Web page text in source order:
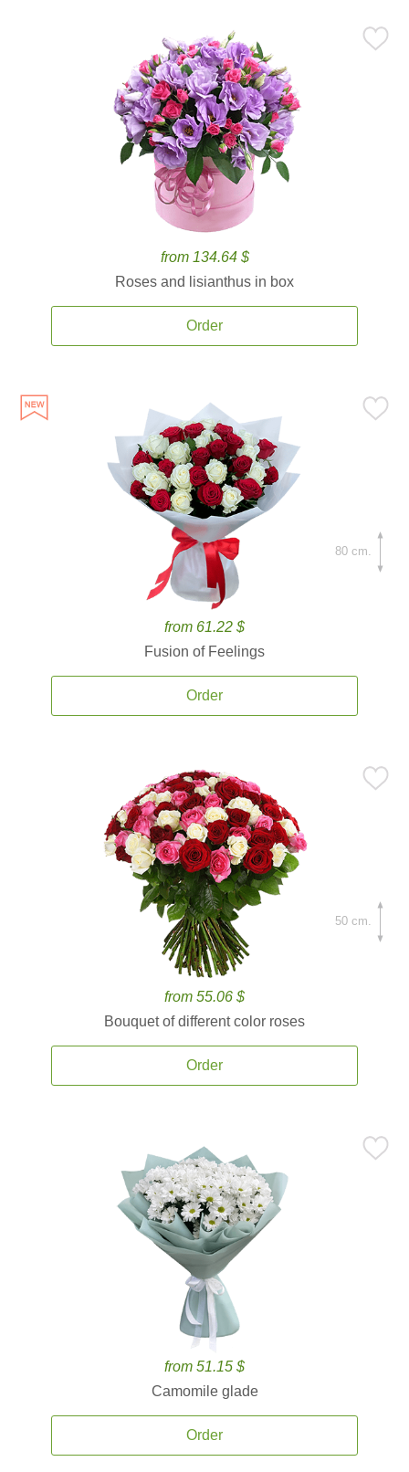
from 134.64 $
Roses and lisianthus in box
Order
from 61.22 $
Fusion of Feelings
Order
80 cm.
from 55.06 $
Bouquet of different color roses
Order
50 cm.
from 51.15 $
Camomile glade
Order